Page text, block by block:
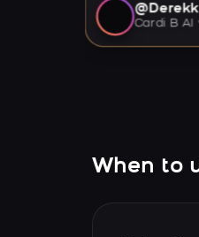
Cardi B AI
When to